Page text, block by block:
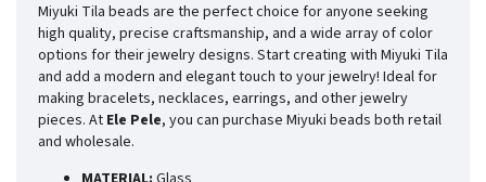
Miyuki Tila beads are the perfect choice for anyone seeking
high quality, precise craftsmanship, and a wide array of color
options for their jewelry designs. Start creating with Miyuki Tila
and add a modern and elegant touch to your jewelry! Ideal for
making bracelets, necklaces, earrings, and other jewelry
pieces. At Ele Pele, you can purchase Miyuki beads both retail
and wholesale.